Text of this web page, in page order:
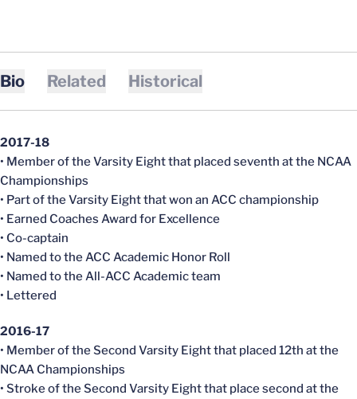
Bio Related Historical
2017-18
• Member of the Varsity Eight that placed seventh at the NCAA
Championships
• Part of the Varsity Eight that won an ACC championship
• Earned Coaches Award for Excellence
• Co-captain
• Named to the ACC Academic Honor Roll
• Named to the All-ACC Academic team
• Lettered
2016-17
• Member of the Second Varsity Eight that placed 12th at the
NCAA Championships
• Stroke of the Second Varsity Eight that place second at the